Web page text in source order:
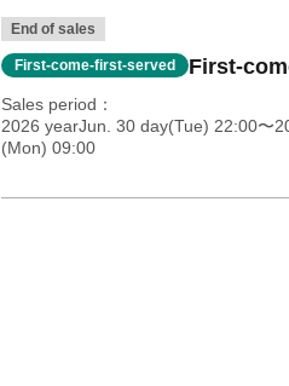
End of sales
First-come-first-served First-
Sales period
2026 yearJun. 30 day(Tue) 22:00〜
(Mon) 09:00